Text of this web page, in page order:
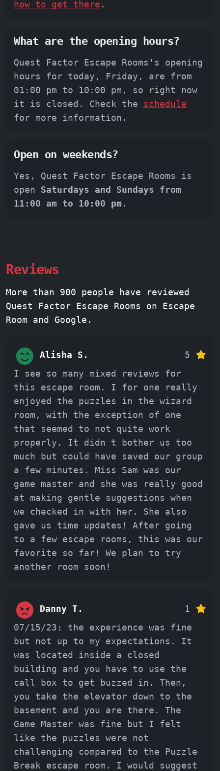
how to get there .
What are the opening hours?
Quest Factor Escape Rooms's opening
hours for today, Friday, are from
01:00 pm to 10:00 pm, so right now
it is closed. Check the schedule
for more information.
Open on weekends?
Yes, Quest Factor Escape Rooms is
open Saturdays and Sundays from
11:00 am to 10:00 pm.
Reviews
More than 900 people have reviewed
Quest Factor Escape Rooms on Escape
Room and Google.
Alisha S.
5
I see so many mixed reviews for
this escape room. I for one really
enjoyed the puzzles in the wizard
room, with the exception of one
that seemed to not quite work
properly. It didn t bother us too
much but could have saved our group
a few minutes. Miss Sam was our
game master and she was really good
at making gentle suggestions when
we checked in with her. She also
gave us time updates! After going
to a few escape rooms, this was our
favorite so far! We plan to try
another room soon!
Danny T.
1
07/15/23: the experience was fine
but not up to my expectations. It
was located inside a closed
building and you have to use the
call box to get buzzed in. Then,
you take the elevator down to the
basement and you are there. The
Game Master was fine but I felt
like the puzzles were not
challenging compared to the Puzzle
Break escape room. I would suggest